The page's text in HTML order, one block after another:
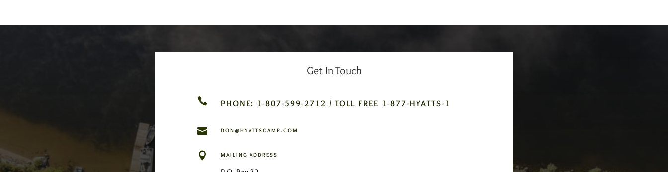
Get In Touch
 PHONE: 1-807-599-2712 / TOLL FREE 1-877-HYATTS-1
 DON@HYATTSCAMP.COM
 MAILING ADDRESS